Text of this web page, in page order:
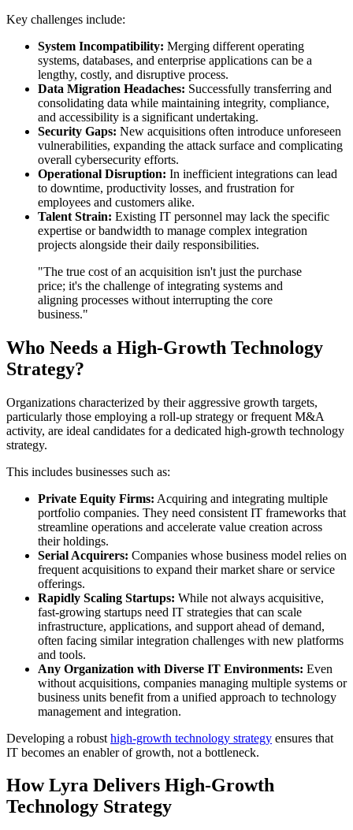
Key challenges include:
System Incompatibility: Merging different operating
systems, databases, and enterprise applications can be a
lengthy, costly, and disruptive process.
Data Migration Headaches: Successfully transferring and
consolidating data while maintaining integrity, compliance,
and accessibility is a significant undertaking.
Security Gaps: New acquisitions often introduce unforeseen
vulnerabilities, expanding the attack surface and complicating
overall cybersecurity efforts.
Operational Disruption: In inefficient integrations can lead
to downtime, productivity losses, and frustration for
employees and customers alike.
Talent Strain: Existing IT personnel may lack the specific
expertise or bandwidth to manage complex integration
projects alongside their daily responsibilities.
"The true cost of an acquisition isn't just the purchase
price; it's the challenge of integrating systems and
aligning processes without interrupting the core
business."
Who Needs a High-Growth Technology
Strategy?
Organizations characterized by their aggressive growth targets,
particularly those employing a roll-up strategy or frequent M&A
activity, are ideal candidates for a dedicated high-growth technology
strategy.
This includes businesses such as:
Private Equity Firms: Acquiring and integrating multiple
portfolio companies. They need consistent IT frameworks that
streamline operations and accelerate value creation across
their holdings.
Serial Acquirers: Companies whose business model relies on
frequent acquisitions to expand their market share or service
offerings.
Rapidly Scaling Startups: While not always acquisitive,
fast-growing startups need IT strategies that can scale
infrastructure, applications, and support ahead of demand,
often facing similar integration challenges with new platforms
and tools.
Any Organization with Diverse IT Environments: Even
without acquisitions, companies managing multiple systems or
business units benefit from a unified approach to technology
management and integration.
Developing a robust high-growth technology strategy ensures that
IT becomes an enabler of growth, not a bottleneck.
How Lyra Delivers High-Growth
Technology Strategy